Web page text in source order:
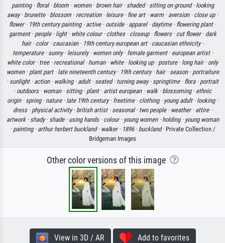
painting · floral · bloom · women · brown hair · shaded · sitting on ground · looking
away · brunette · blossom · recreation · leisure · fine art · warm · aversion · close up ·
flower · 19th century painting · active · outside · apparel · daytime · flowering plant ·
garment · people · light · white colour · clothes · closeup · flowers · cut flower · dark
hair · color · caucasian · 19th century european art · caucasian ethnicity ·
temperature · sunny · leisurely · women only · female garment · european artist ·
white color · tree · recreational · human · white · looking up · posture · long hair · only
women · plant part · late nineteenth century · 19th century · hair · season · portraiture
· sunlight · action · walking · adult · seated · turning away · springtime · flora · portrait
· outdoors · woman · sitting · plant · artist european · walk · blossoming · ethnic
origin · spring · nature · late 19th century · freetime · clothing · young adult · looking ·
dress · physical activity · british artist · seasonal · two people · weather · attire ·
artwork · shady · shade · using hands · colour · young women · holding · young woman
· painting · arthur herbert buckland · walker · 1896 · buckland· Private Collection /
Bridgeman Images
Other color versions of this image
View in 3D / AR Add to favorites